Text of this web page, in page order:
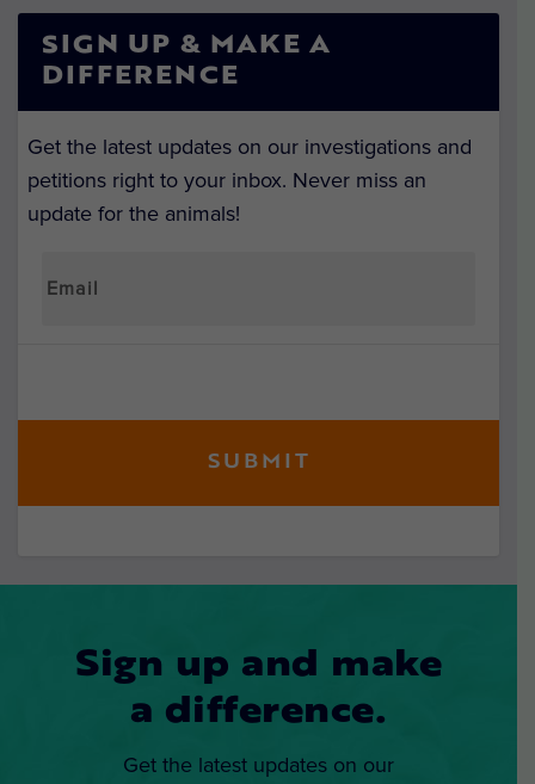
SIGN UP & MAKE A
DIFFERENCE
Get the latest updates on our investigations and
petitions right to your inbox. Never miss an
update for the animals!
Sign up and make
a difference.
Get the latest updates on our